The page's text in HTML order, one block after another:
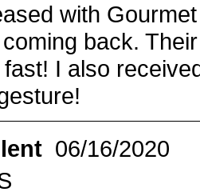
with
back.
I also
06/16/2020